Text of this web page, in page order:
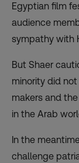
Egyptian film
audience
sympathy with
But Shaer
minority did
makers and
in the Arab
In the
challenge